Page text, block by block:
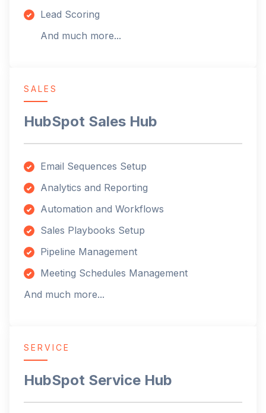
Lead Scoring
And much more...
SALES
HubSpot Sales Hub
Email Sequences Setup
Analytics and Reporting
Automation and Workflows
Sales Playbooks Setup
Pipeline Management
Meeting Schedules Management
And much more...
SERVICE
HubSpot Service Hub